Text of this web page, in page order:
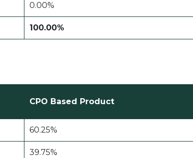
0.00%
100.00%
CPO Based Product
60.25%
39.75%